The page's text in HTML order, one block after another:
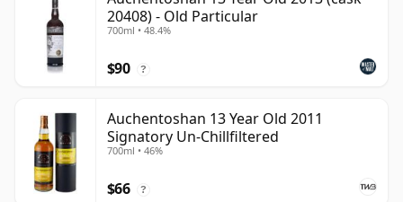
20408) - Old Particular
700ml • 48.4%
$90 ?
Auchentoshan 13 Year Old 2011
Signatory Un-Chillfiltered
700ml • 46%
$66 ?